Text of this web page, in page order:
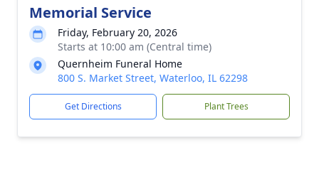
Memorial Service
Friday, February 20, 2026
Starts at 10:00 am (Central time)
Quernheim Funeral Home
800 S. Market Street, Waterloo, IL 62298
Get Directions Plant Trees